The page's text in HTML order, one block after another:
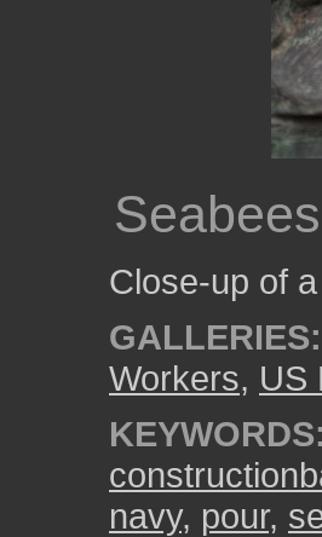
Close-up of
GALLERIES:
Workers, US
KEYWORDS:
navy, pour,